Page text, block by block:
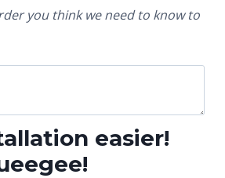
you think we need to know to
easier!